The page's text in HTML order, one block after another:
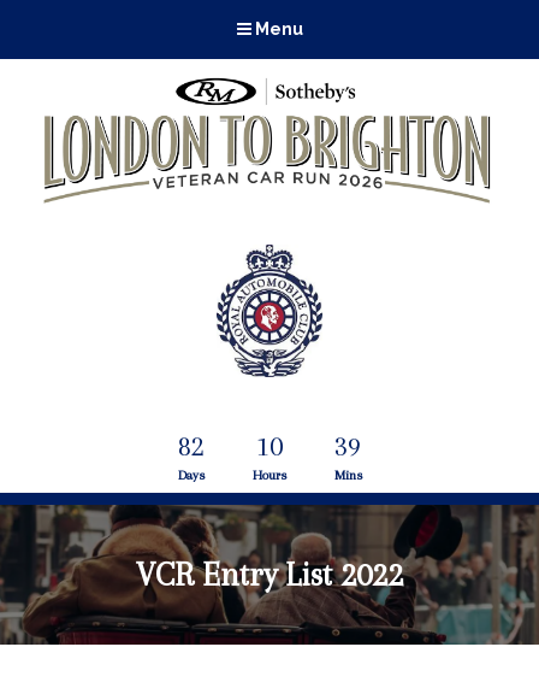
Menu
82
Days
10
Hours
39
Mins
VCR Entry List 2022